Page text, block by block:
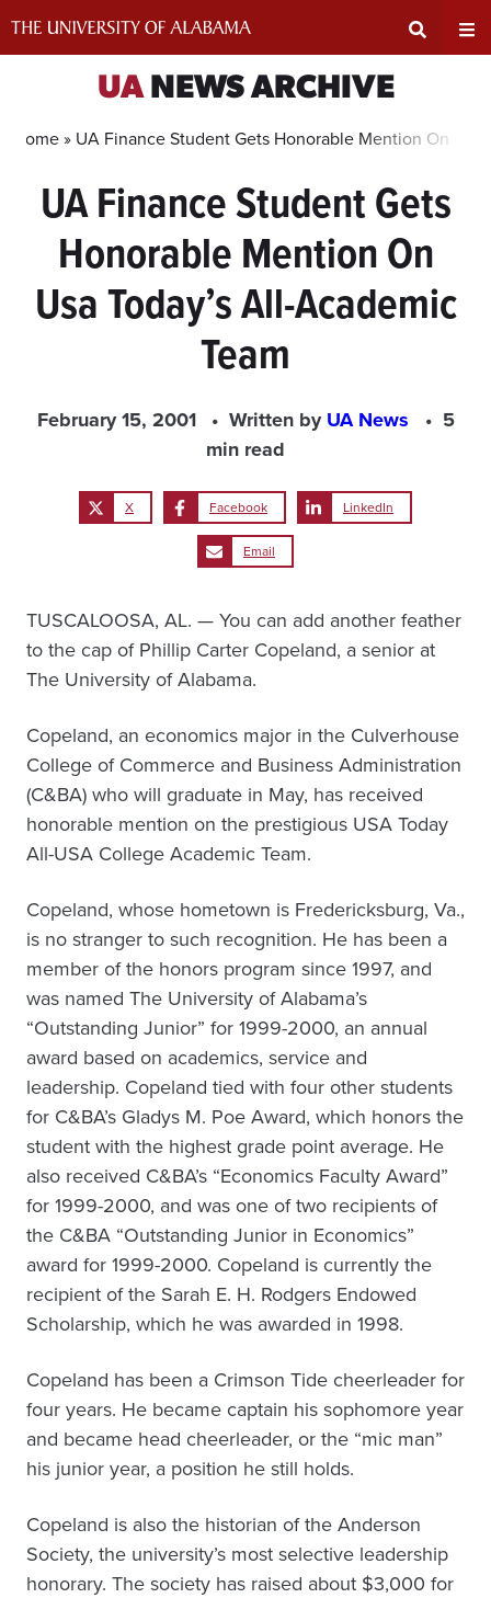
Search
Input
Area
UANEWS ARCHIVE
Home » UA Finance Student Gets Honorable Mention On Usa
UA Finance Student Gets
Honorable Mention On
Usa Today’s All-Academic
Team
February 15, 2001 Written byUA News
5
min read
X Facebook LinkedIn
Email
TUSCALOOSA, AL. — You can add another feather
to the cap of Phillip Carter Copeland, a senior at
The University of Alabama.
Copeland, an economics major in the Culverhouse
College of Commerce and Business Administration
(C&BA) who will graduate in May, has received
honorable mention on the prestigious USA Today
All-USA College Academic Team.
Copeland, whose hometown is Fredericksburg, Va.,
is no stranger to such recognition. He has been a
member of the honors program since 1997, and
was named The University of Alabama’s
“Outstanding Junior” for 1999-2000, an annual
award based on academics, service and
leadership. Copeland tied with four other students
for C&BA’s Gladys M. Poe Award, which honors the
student with the highest grade point average. He
also received C&BA’s “Economics Faculty Award”
for 1999-2000, and was one of two recipients of
the C&BA “Outstanding Junior in Economics”
award for 1999-2000. Copeland is currently the
recipient of the Sarah E. H. Rodgers Endowed
Scholarship, which he was awarded in 1998.
Copeland has been a Crimson Tide cheerleader for
four years. He became captain his sophomore year
and became head cheerleader, or the “mic man”
his junior year, a position he still holds.
Copeland is also the historian of the Anderson
Society, the university’s most selective leadership
honorary. The society has raised about $3,000 for